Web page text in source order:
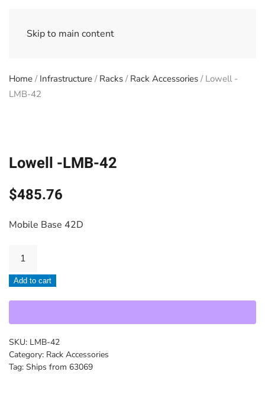
Skip to main content
Home / Infrastructure / Racks / Rack Accessories / Lowell -
LMB-42
Lowell -LMB-42
$485.76
Mobile Base 42D
Lowell
LMB-
42
Add to cart
SKU: LMB-42
Category: Rack Accessories
Tag: Ships from 63069